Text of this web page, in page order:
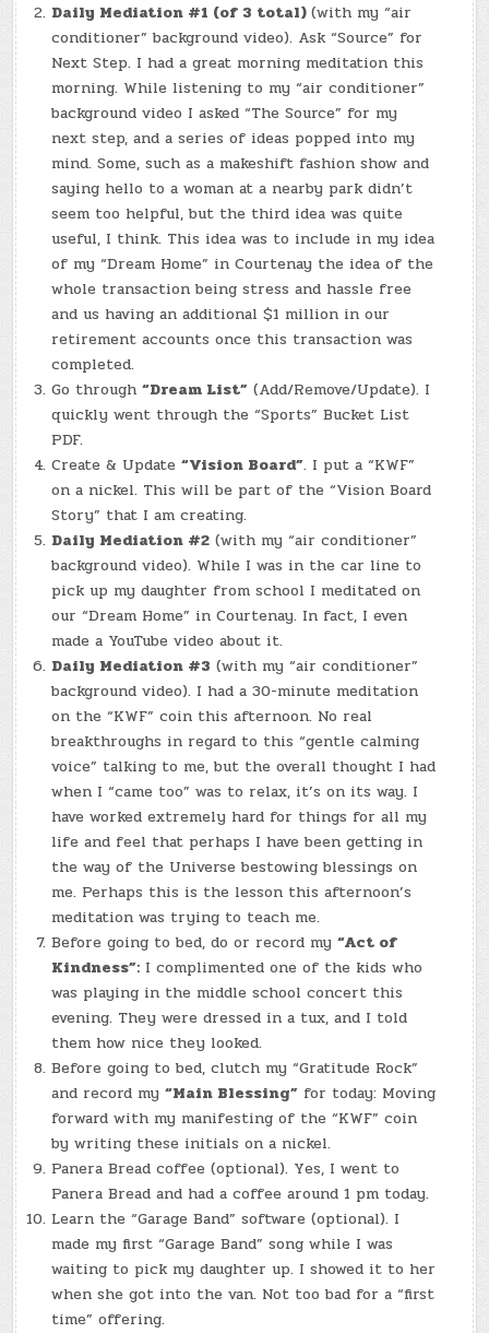
Daily Mediation #1 (of 3 total)(with my “air
conditioner” background video). Ask “Source” for
Next Step. I had a great morning meditation this
morning. While listening to my “air conditioner”
background video I asked “The Source” for my
next step, and a series of ideas popped into my
mind. Some, such as a makeshift fashion show and
saying hello to a woman at a nearby park didn’t
seem too helpful, but the third idea was quite
useful, I think. This idea was to include in my idea
of my “Dream Home” in Courtenay the idea of the
whole transaction being stress and hassle free
and us having an additional $1 million in our
retirement accounts once this transaction was
completed.
Go through“Dream List” (Add/Remove/Update). I
quickly went through the “Sports” Bucket List
PDF.
Create & Update“Vision Board”. I put a “KWF”
on a nickel. This will be part of the “Vision Board
Story” that I am creating.
Daily Mediation #2 (with my “air conditioner”
background video). While I was in the car line to
pick up my daughter from school I meditated on
our “Dream Home” in Courtenay. In fact, I even
made a YouTube video about it.
Daily Mediation #3 (with my “air conditioner”
background video). I had a 30-minute meditation
on the “KWF” coin this afternoon. No real
breakthroughs in regard to this “gentle calming
voice” talking to me, but the overall thought I had
when I “came too” was to relax, it’s on its way. I
have worked extremely hard for things for all my
life and feel that perhaps I have been getting in
the way of the Universe bestowing blessings on
me. Perhaps this is the lesson this afternoon’s
meditation was trying to teach me.
Before going to bed, do or record my“Act of
Kindness”: I complimented one of the kids who
was playing in the middle school concert this
evening. They were dressed in a tux, and I told
them how nice they looked.
Before going to bed, clutch my “Gratitude Rock”
and record my“Main Blessing” for today: Moving
forward with my manifesting of the “KWF” coin
by writing these initials on a nickel.
Panera Bread coffee (optional). Yes, I went to
Panera Bread and had a coffee around 1 pm today.
Learn the “Garage Band” software (optional). I
made my first “Garage Band” song while I was
waiting to pick my daughter up. I showed it to her
when she got into the van. Not too bad for a “first
time” offering.